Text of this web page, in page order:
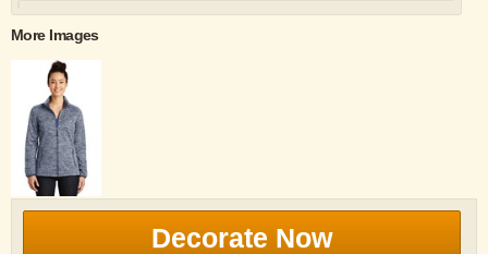
More Images
Decorate Now